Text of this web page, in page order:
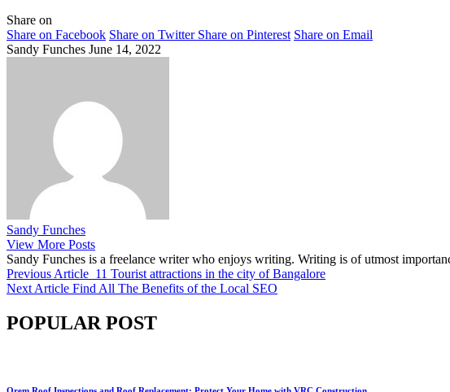
Share on
Share on Facebook Share on Twitter Share on Pinterest Share on Email
Sandy Funches June 14, 2022
Sandy Funches
View More Posts
Sandy Funches is a freelance writer who enjoys writing. Writing is of utmost
Previous Article 11 Tourist attractions in the city of Bangalore
Next Article Find All The Benefits of the Local SEO
POPULAR POST
Orem Roof Inspections and Roof Replacement: Protect Your Home with VRC Construction